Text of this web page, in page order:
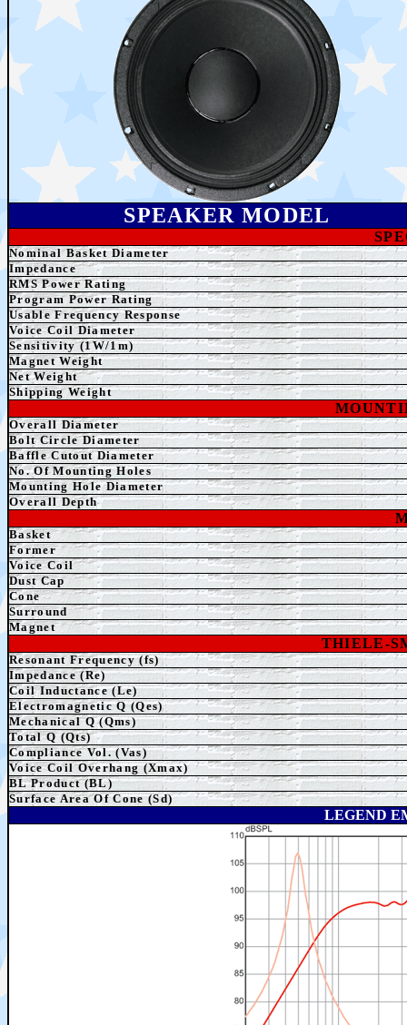
SPEAKER MODEL
Nominal Basket Diameter
Impedance
RMS Power Rating
Program Power Rating
Usable Frequency Response
Voice Coil Diameter
Sensitivity (1W/1m)
Magnet Weight
Net Weight
Shipping Weight
Overall Diameter
Bolt Circle Diameter
Baffle Cutout Diameter
No. Of Mounting Holes
Mounting Hole Diameter
Overall Depth
Basket
Former
Voice Coil
Dust Cap
Cone
Surround
Magnet
THIELE-
Resonant Frequency (fs)
Impedance (Re)
Coil Inductance (Le)
Electromagnetic Q (Qes)
Mechanical Q (Qms)
Total Q (Qts)
Compliance Vol. (Vas)
Voice Coil Overhang (Xmax)
BL Product (BL)
Surface Area Of Cone (Sd)
LEGEND